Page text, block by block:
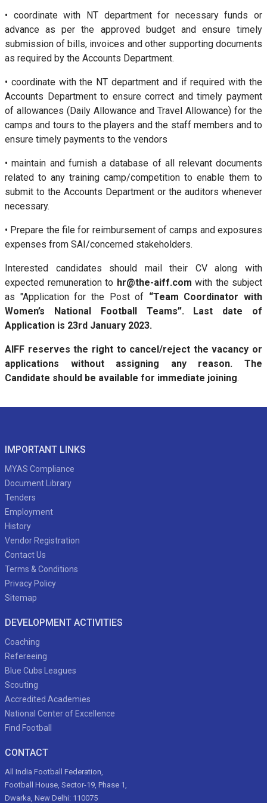
• coordinate with NT department for necessary funds or
advance as per the approved budget and ensure timely
submission of bills, invoices and other supporting documents
as required by the Accounts Department.
• coordinate with the NT department and if required with the
Accounts Department to ensure correct and timely payment
of allowances (Daily Allowance and Travel Allowance) for the
camps and tours to the players and the staff members and to
ensure timely payments to the vendors
• maintain and furnish a database of all relevant documents
related to any training camp/competition to enable them to
submit to the Accounts Department or the auditors whenever
necessary.
• Prepare the file for reimbursement of camps and exposures
expenses from SAI/concerned stakeholders.
Interested candidates should mail their CV along with
expected remuneration to hr@the-aiff.com with the subject
as "Application for the Post of “Team Coordinator with
Women’s National Football Teams”. Last date of
Application is 23rd January 2023.
AIFF reserves the right to cancel/reject the vacancy or
applications without assigning any reason. The
Candidate should be available for immediate joining.
IMPORTANT LINKS
MYAS Compliance
Document Library
Tenders
Employment
History
Vendor Registration
Contact Us
Terms & Conditions
Privacy Policy
Sitemap
DEVELOPMENT ACTIVITIES
Coaching
Refereeing
Blue Cubs Leagues
Scouting
Accredited Academies
National Center of Excellence
Find Football
CONTACT
All India Football Federation,
Football House, Sector-19, Phase 1,
Dwarka, New Delhi: 110075